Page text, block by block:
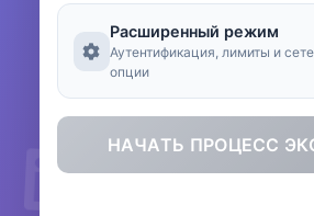
Расширенный режим
Аутентификация, лимиты и
опции
НАЧАТЬ ПРОЦЕСС